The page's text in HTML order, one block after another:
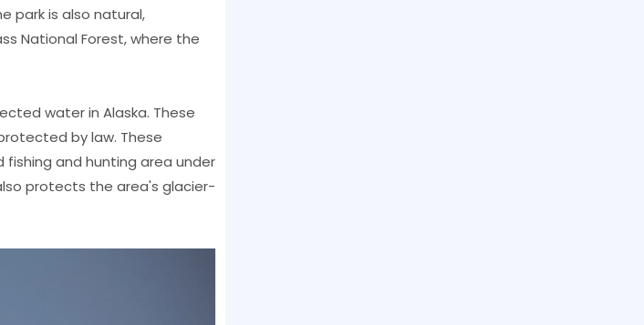
park is also natural,
National Forest, where the
water in Alaska. These
by law. These
fishing and hunting area under
protects the area's glacier-